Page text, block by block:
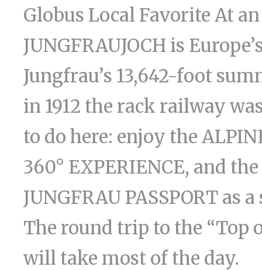
Globus Local Favorite At
JUNGFRAUJOCH is
Jungfrau’s 13,642-foot
in 1912 the rack railway
to do here: enjoy the
360° EXPERIENCE, and
JUNGFRAU PASSPORT
The round trip to the “Top
will take most of the day.